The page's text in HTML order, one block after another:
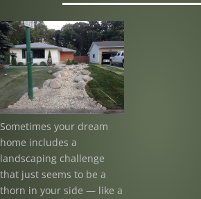
Sometimes your dream
home includes a
landscaping challenge
that just seems to be a
thorn in your side — like a